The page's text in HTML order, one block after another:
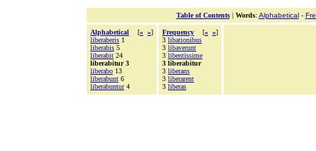
Table of Contents| Words: Alphabetical-
Alphabetical [« »]
liberaberis 1
liberabis 5
liberabit 24
liberabitur 3
liberabo 13
liberabunt 6
liberabuntur4
Frequency [« »]
3 libationibus
3 libaverunt
3 libentissime
3 liberabitur
3 liberans
3 liberarent
3 liberas